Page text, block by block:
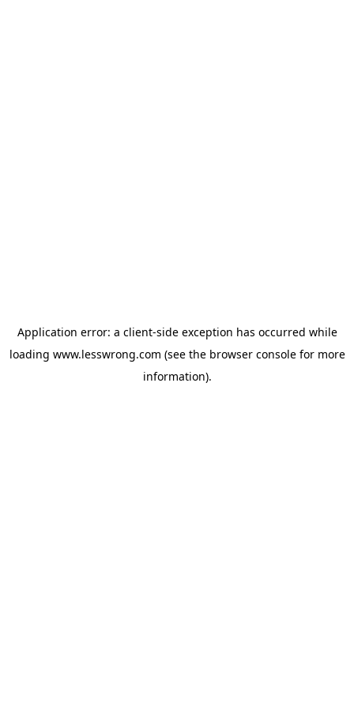
Application error: a client-side exception has occurred while
loading www.lesswrong.com (see the browser consolefor more
information).